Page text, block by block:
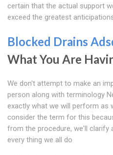
certain that the actual support
exceed the greatest
Blocked Drains
What You Are
We don't attempt to make an
person along with terminology
exactly what we will perform as
consider the term for this
from the procedure, we'll clarify
every thing we all do